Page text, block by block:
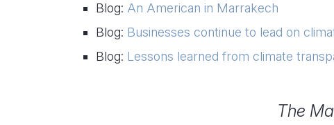
Blog: An American in Marrakech
Blog: Businesses continue to lead on
Blog: Lessons learned from climate
The